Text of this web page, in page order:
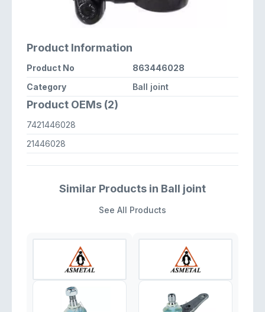
Product Information
Product No
863446028
Category
Ball joint
Product OEMs (2)
7421446028
21446028
Similar Products in Ball joint
See All Products